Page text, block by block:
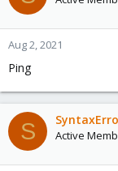
Aug 2, 2021
Ping
S Active